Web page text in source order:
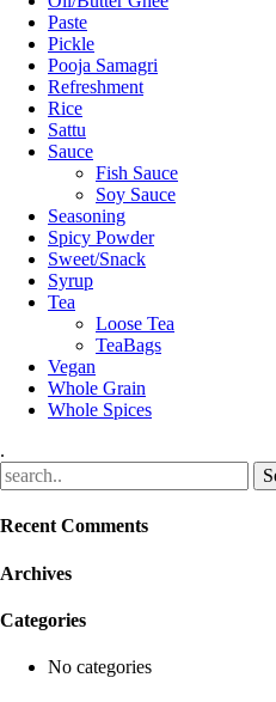
Paste
Pickle
Pooja Samagri
Refreshment
Rice
Sattu
Sauce
Fish Sauce
Soy Sauce
Seasoning
Spicy Powder
Sweet/Snack
Syrup
Tea
Loose Tea
TeaBags
Vegan
Whole Grain
Whole Spices
.
Recent Comments
Archives
Categories
No categories